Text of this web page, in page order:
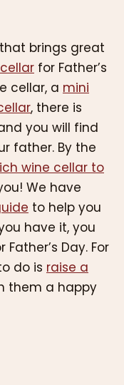
brings great
for Father’s
cellar, a mini
, there is
you will find
father. By the
wine cellar to
We have
to help you
have it, you
Day. For
do is raise a
them a happy